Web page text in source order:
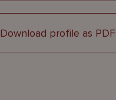
Download profile as PDF